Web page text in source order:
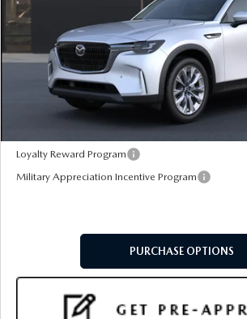
MSRP
Doc Fee:
Final Price
Add. Available Mazda Offers:
Loyalty Reward Program
Military Appreciation Incentive Program
PURCHASE OPTIONS